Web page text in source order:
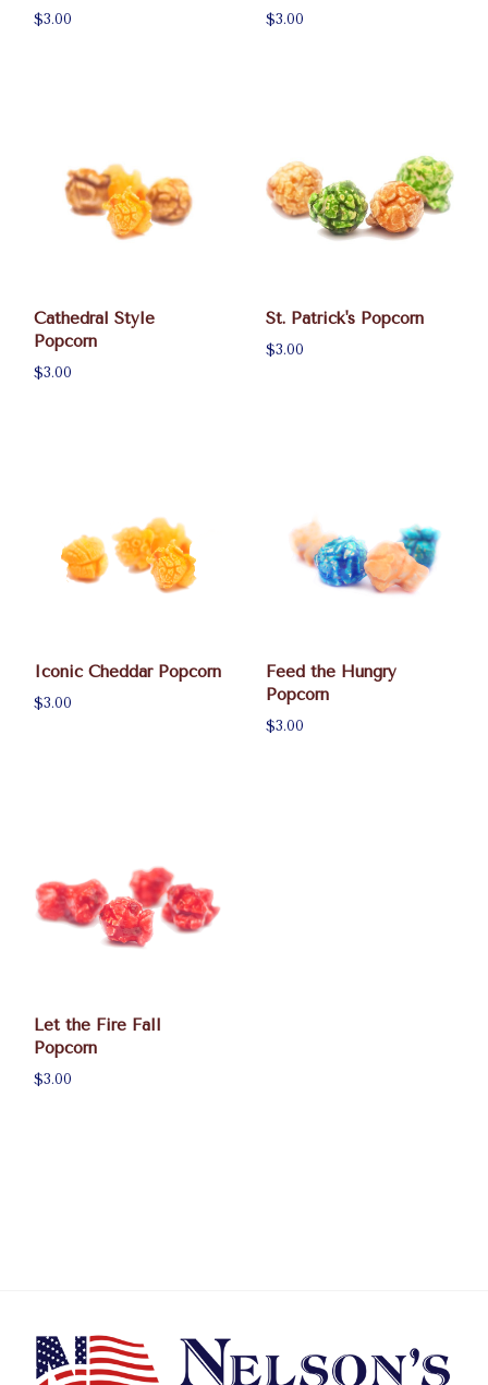
$3.00 $3.00
Cathedral Style
Popcorn
$3.00
St. Patrick's Popcorn
$3.00
Iconic Cheddar Popcorn
$3.00
Feed the Hungry
Popcorn
$3.00
Let the Fire Fall
Popcorn
$3.00